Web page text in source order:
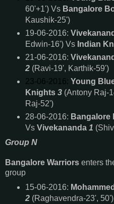
60'+1') Vs Bangalore
Kaushik-25')
19-06-2016:
Edwin-16') Vs Indian
21-06-2016:
2(Ravi-19', Karthik-59')
23-06-2016: Young
Knights 3(Antony Raj-
Raj-52')
28-06-2016: Bangalore
Vs Vivekananda 1
Group N
Bangalore Warriors enters
group
15-06-2016:
2(Raghavendra-23',